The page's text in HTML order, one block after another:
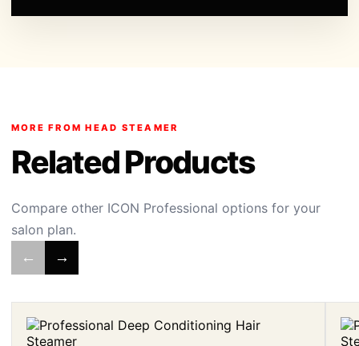
MORE FROM HEAD STEAMER
Related Products
Compare other ICON Professional options for your
salon plan.
← →